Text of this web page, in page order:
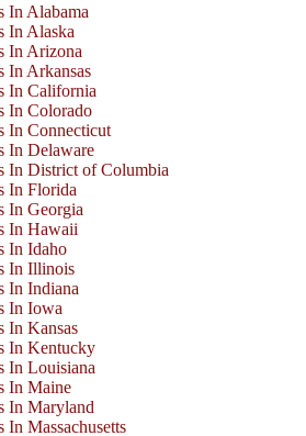
In Alabama
In Alaska
In Arizona
In Arkansas
In California
In Colorado
In Connecticut
In Delaware
In District of Columbia
In Florida
In Georgia
In Hawaii
In Idaho
In Illinois
In Indiana
In Iowa
In Kansas
In Kentucky
In Louisiana
In Maine
In Maryland
In Massachusetts